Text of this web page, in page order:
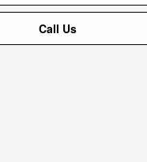
Call Us